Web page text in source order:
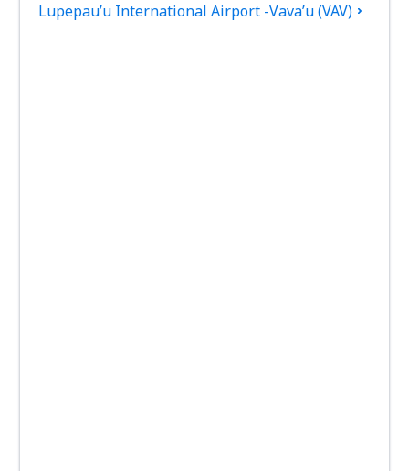
Lupepau’u International Airport -Vava’u (VAV)